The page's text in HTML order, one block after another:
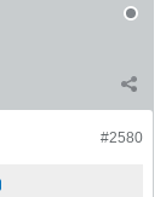
#2580